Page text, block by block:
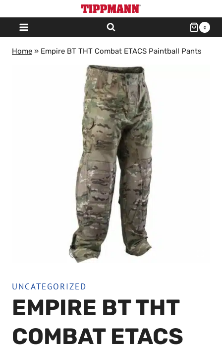
to
content
0
Home » Empire BT THT Combat ETACS Paintball Pants
UNCATEGORIZED
EMPIRE BT THT
COMBAT ETACS